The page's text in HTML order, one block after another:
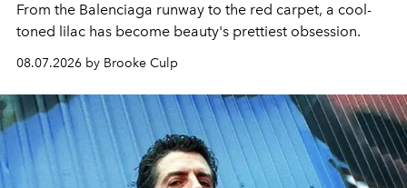
From the Balenciaga runway to the red carpet, a cool-
toned lilac has become beauty's prettiest obsession.
08.07.2026 by Brooke Culp